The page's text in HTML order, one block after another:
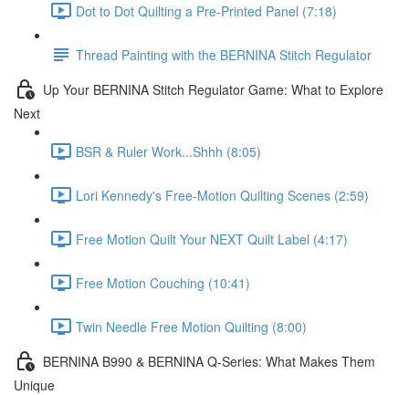
Dot to Dot Quilting a Pre-Printed Panel (7:18)
Thread Painting with the BERNINA Stitch Regulator
Up Your BERNINA Stitch Regulator Game: What to Explore
Next
BSR & Ruler Work...Shhh (8:05)
Lori Kennedy's Free-Motion Quilting Scenes (2:59)
Free Motion Quilt Your NEXT Quilt Label (4:17)
Free Motion Couching (10:41)
Twin Needle Free Motion Quilting (8:00)
BERNINA B990 & BERNINA Q-Series: What Makes Them
Unique